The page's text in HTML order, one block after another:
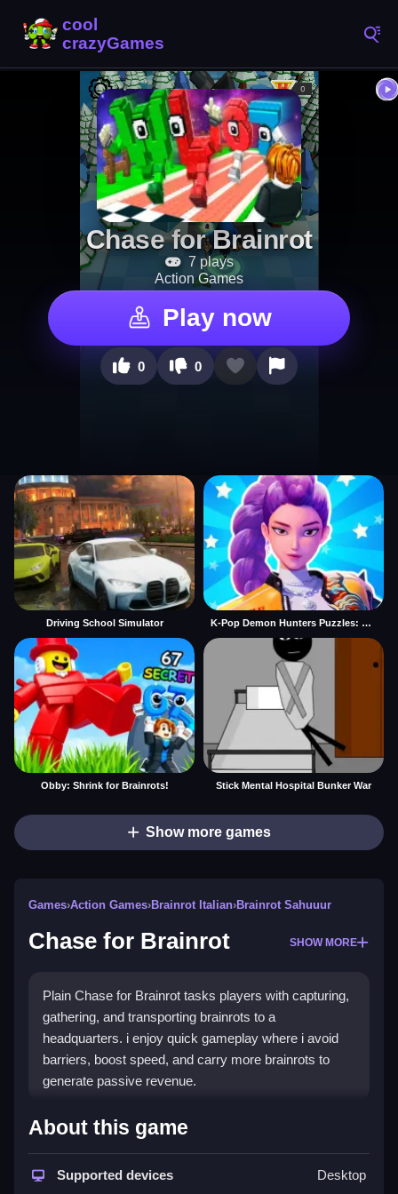
Chase for Brainrot
7 plays
Action Games
Play now
0 0
Driving School Simulator K-Pop Demon Hunters Puzzles: Rumi Huntrix
Obby: Shrink for Brainrots! Stick Mental Hospital Bunker War
Show more games
Games›Action Games›Brainrot Italian›Brainrot Sahuuur
Chase for Brainrot SHOW MORE
Plain Chase for Brainrot tasks players with capturing,
gathering, and transporting brainrots to a
headquarters. i enjoy quick gameplay where i avoid
barriers, boost speed, and carry more brainrots to
generate passive revenue.
How To Play Chase for
Step collect a brainrot, carry it to the base, then place
About this game
Supported devices Desktop